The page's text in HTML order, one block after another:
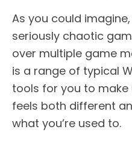
As you could
seriously chaotic
over multiple game
is a range of typical
tools for you to make
feels both different
what you’re used to.